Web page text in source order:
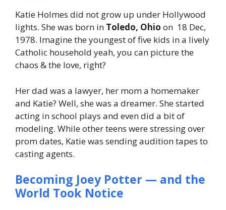
Katie Holmes did not grow up under Hollywood
lights. She was born in Toledo, Ohio on 18 Dec,
1978. Imagine the youngest of five kids in a lively
Catholic household yeah, you can picture the
chaos & the love, right?
Her dad was a lawyer, her mom a homemaker
and Katie? Well, she was a dreamer. She started
acting in school plays and even did a bit of
modeling. While other teens were stressing over
prom dates, Katie was sending audition tapes to
casting agents.
Becoming Joey Potter — and the
World Took Notice